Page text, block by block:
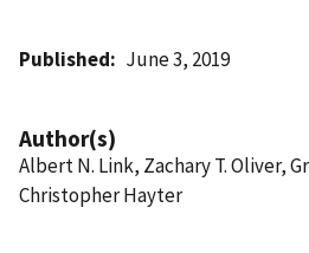
Published June 3, 2019
Author(s)
Albert N. Link, Zachary T. Oliver,
Christopher Hayter